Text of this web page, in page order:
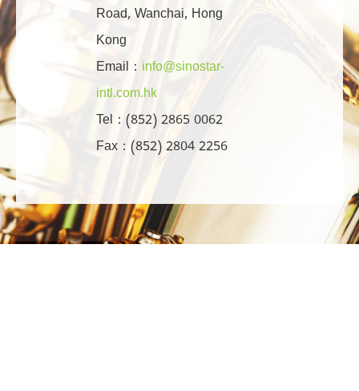
Road, Wanchai, Hong
Kong
Email： info@sinostar-
intl.com.hk
Tel：(852) 2865 0062
Fax：(852) 2804 2256